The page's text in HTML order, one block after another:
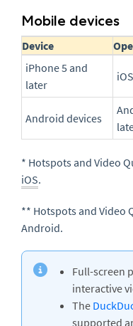
Mobile devices
Device
iPhone 5 and
later
Android devices
* Hotspots and Video
iOS.
** Hotspots and Video
Android.
Full-screen
interactive
The
supported